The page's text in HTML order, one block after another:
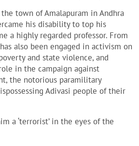
town of Amalapuram in Andhra
his disability to top his
a highly regarded professor. From
also been engaged in activism on
and state violence, and
in the campaign against
the notorious paramilitary
Adivasi people of their
a ‘terrorist’ in the eyes of the